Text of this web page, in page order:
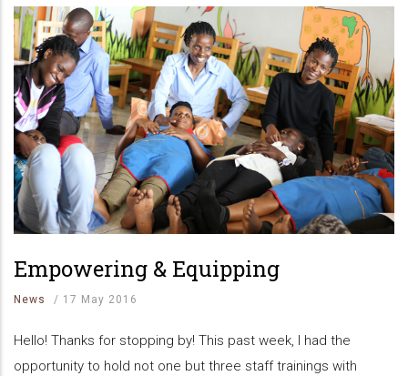
Empowering & Equipping
News / 17 May 2016
Hello! Thanks for stopping by! This past week, I had the
opportunity to hold not one but three staff trainings with